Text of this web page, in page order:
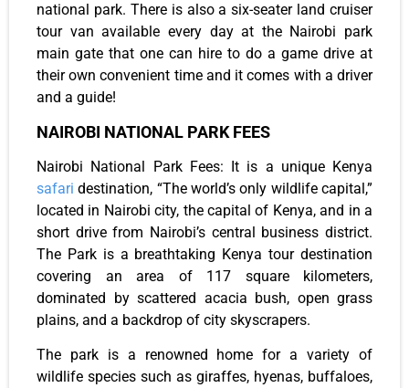
national park. There is also a six-seater land cruiser
tour van available every day at the Nairobi park
main gate that one can hire to do a game drive at
their own convenient time and it comes with a driver
and a guide!
NAIROBI NATIONAL PARK FEES
Nairobi National Park Fees: It is a unique Kenya
safari destination, “The world’s only wildlife capital,”
located in Nairobi city, the capital of Kenya, and in a
short drive from Nairobi’s central business district.
The Park is a breathtaking Kenya tour destination
covering an area of 117 square kilometers,
dominated by scattered acacia bush, open grass
plains, and a backdrop of city skyscrapers.
The park is a renowned home for a variety of
wildlife species such as giraffes, hyenas, buffaloes,